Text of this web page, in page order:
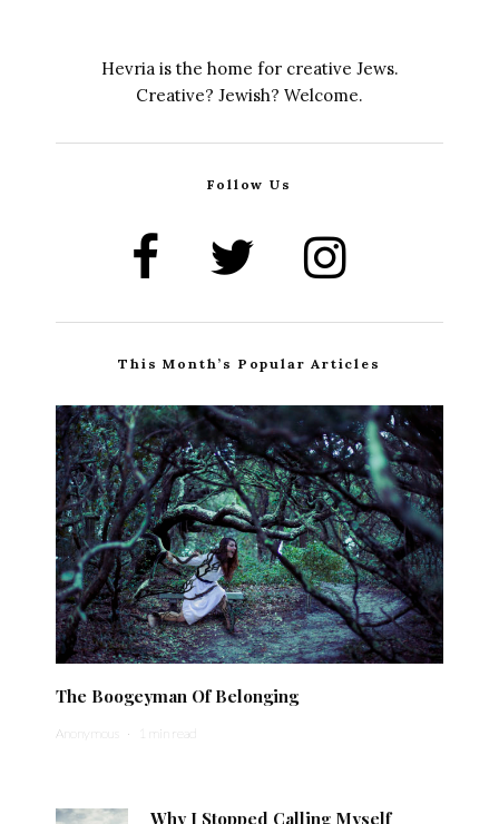
Hevria is the home for creative Jews.
Creative? Jewish? Welcome.
Follow Us
This Month’s Popular Articles
The Boogeyman Of Belonging
Anonymous · 1 min read
Why I Stopped Calling Myself